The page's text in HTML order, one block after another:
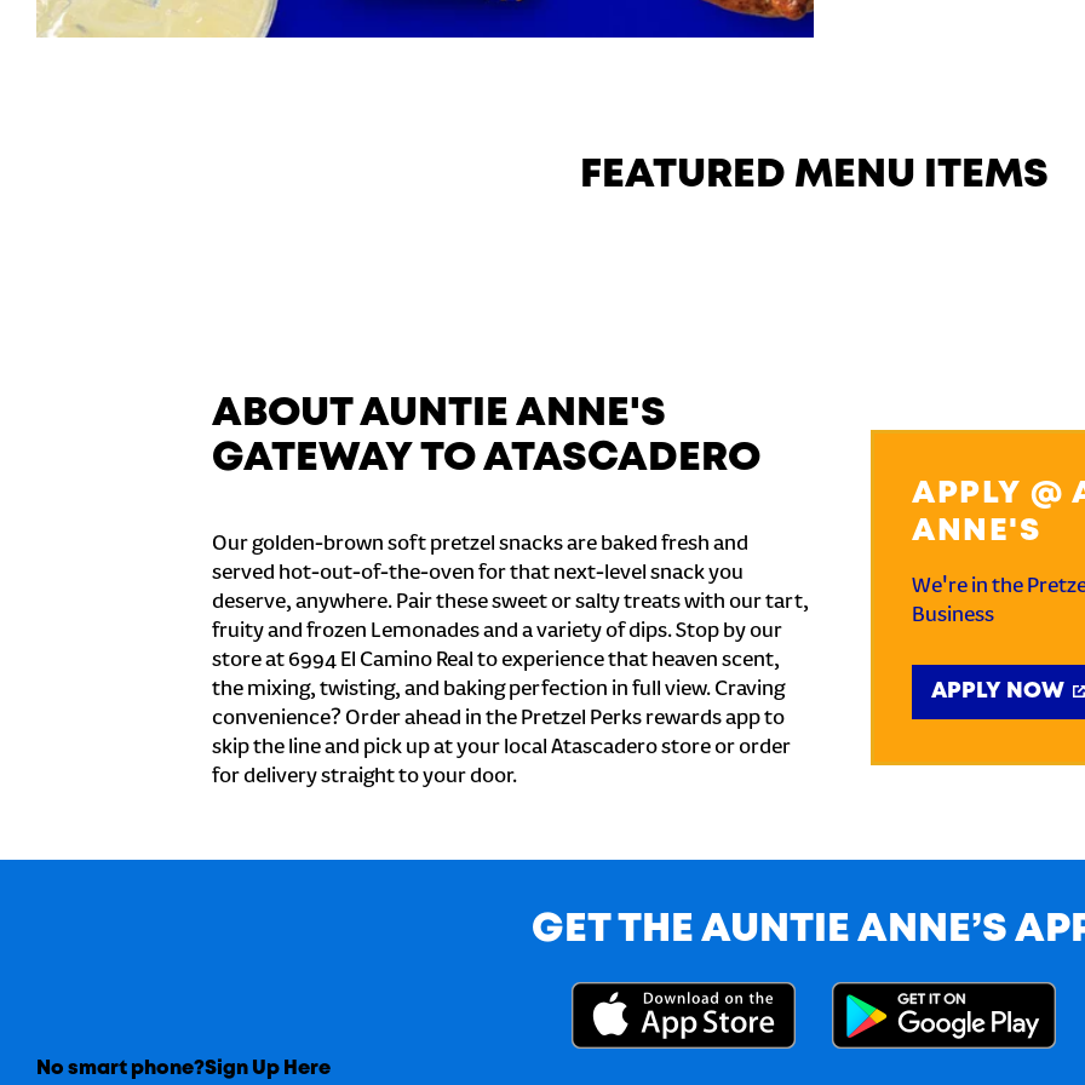
FEATURED MENU ITEMS
ABOUT AUNTIE ANNE'S
GATEWAY TO ATASCADERO
Our golden-brown soft pretzel snacks are baked fresh and
served hot-out-of-the-oven for that next-level snack you
deserve, anywhere. Pair these sweet or salty treats with our tart,
fruity and frozen Lemonades and a variety of dips. Stop by our
store at 6994 El Camino Real to experience that heaven scent,
the mixing, twisting, and baking perfection in full view. Craving
convenience? Order ahead in the Pretzel Perks rewards app to
skip the line and pick up at your local Atascadero store or order
for delivery straight to your door.
APPLY @
ANNE'S
We're in the
Business
APPLY NOW
GET THE AUNTIE ANNE’S
No smart phone?Sign Up Here